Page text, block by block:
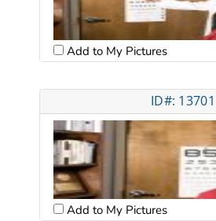
Add to My Pictures
ID#: 13701
Add to My Pictures